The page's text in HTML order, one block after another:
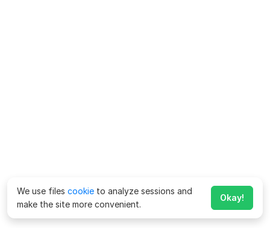
We use files cookie to analyze sessions and
make the site more convenient.
Okay!